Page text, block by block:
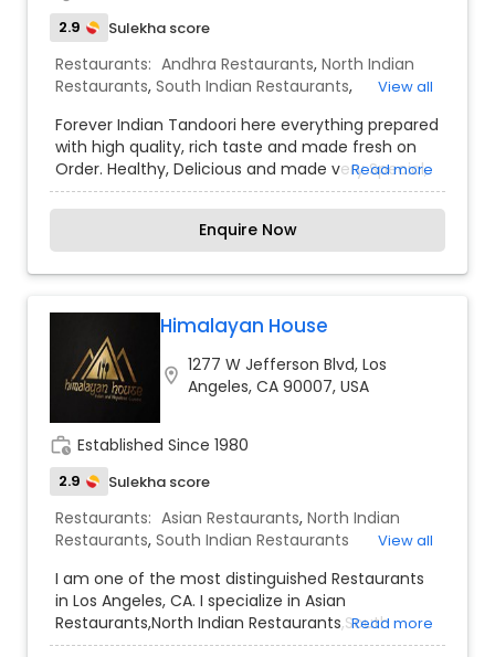
2.9 Sulekha score
Restaurants: Andhra Restaurants, North Indian
Restaurants, South Indian Restaurants,
View all
Forever Indian Tandoori here everything prepared
with high quality, rich taste and made fresh on
Order. Healthy, Delicious and made very Special,
to steal all your hearts. Our experienced Chefs
ensure to give you the best and make your every
order with us, the memorable moment. We are
now online to serve you more. Order Online Now.
Read more
Enquire Now
Himalayan House
location_on 1277 W Jefferson Blvd, Los
Angeles, CA 90007, USA
work_history Established Since 1980
2.9 Sulekha score
Restaurants: Asian Restaurants, North Indian
Restaurants, South Indian Restaurants View all
I am one of the most distinguished Restaurants
in Los Angeles, CA. I specialize in Asian
Restaurants,North Indian Restaurants,South
Indian Restaurants
Read more